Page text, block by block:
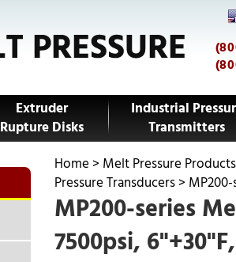
Extruder
Rupture Disks
Industrial
Transmitters
Home> Melt Pressure Products
Pressure Transducers>
MP200-series
7500psi,